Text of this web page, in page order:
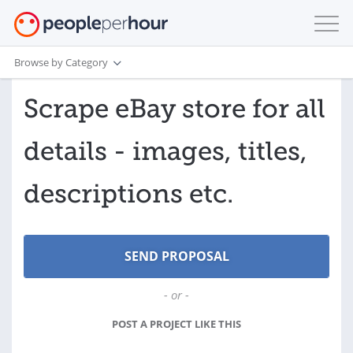
Browse by Category
Scrape eBay store for all
details - images, titles,
descriptions etc.
- or -
POST A PROJECT LIKE THIS